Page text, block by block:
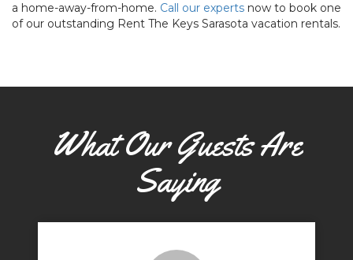
a home-away-from-home. Call our experts now to book one
of our outstanding Rent The Keys Sarasota vacation rentals.
What Our Guests Are
Saying